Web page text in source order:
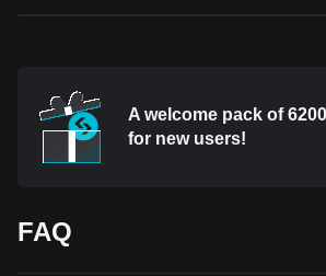
A welcome pack of
for new users!
FAQ